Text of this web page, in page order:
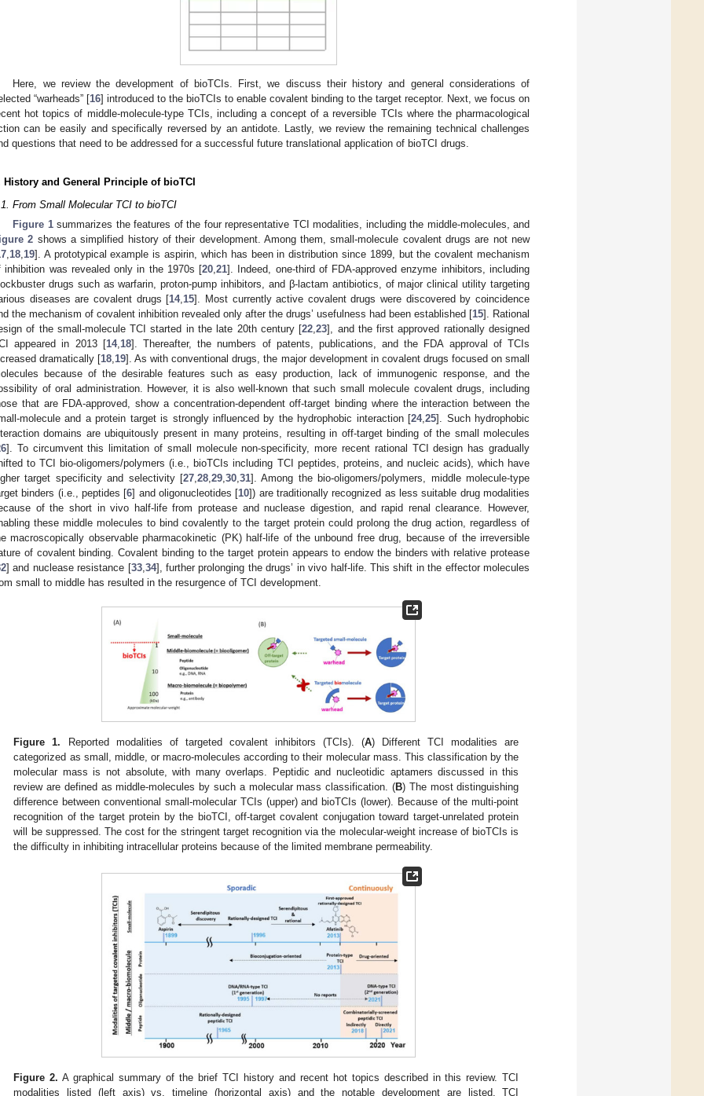
Here, we review the development of bioTCIs. First, we discuss their history and general considerations of
“warheads” [16] introduced to the bioTCIs to enable covalent binding to the target receptor. Next, we focus on
hot topics of middle-molecule-type TCIs, including a concept of a reversible TCIs where the pharmacological
can be easily and specifically reversed by an antidote. Lastly, we review the remaining technical challenges
questions that need to be addressed for a successful future translational application of bioTCI drugs.
History and General Principle of bioTCI
From Small Molecular TCI to bioTCI
Figure 1summarizes the features of the four representative TCI modalities, including the middle-molecules, and
2 shows a simplified history of their development. Among them, small-molecule covalent drugs are not new
,18,19]. A prototypical example is aspirin, which has been in distribution since 1899, but the covalent mechanism
inhibition was revealed only in the 1970s [20,21]. Indeed, one-third of FDA-approved enzyme inhibitors, including
drugs such as warfarin, proton-pump inhibitors, and β-lactam antibiotics, of major clinical utility targeting
diseases are covalent drugs [14,15]. Most currently active covalent drugs were discovered by coincidence
the mechanism of covalent inhibition revealed only after the drugs’ usefulness had been established [15]. Rational
of the small-molecule TCI started in the late 20th century [22,23], and the first approved rationally designed
appeared in 2013 [14,18]. Thereafter, the numbers of patents, publications, and the FDA approval of TCIs
dramatically [18,19]. As with conventional drugs, the major development in covalent drugs focused on small
because of the desirable features such as easy production, lack of immunogenic response, and the
of oral administration. However, it is also well-known that such small molecule covalent drugs, including
that are FDA-approved, show a concentration-dependent off-target binding where the interaction between the
molecule and a protein target is strongly influenced by the hydrophobic interaction [24,25]. Such hydrophobic
domains are ubiquitously present in many proteins, resulting in off-target binding of the small molecules
]. To circumvent this limitation of small molecule non-specificity, more recent rational TCI design has gradually
to TCI bio-oligomers/polymers (i.e., bioTCIs including TCI peptides, proteins, and nucleic acids), which have
target specificity and selectivity [27,28,29,30,31]. Among the bio-oligomers/polymers, middle molecule-type
binders (i.e., peptides [6] and oligonucleotides [10]) are traditionally recognized as less suitable drug modalities
of the short in vivo half-life from protease and nuclease digestion, and rapid renal clearance. However,
these middle molecules to bind covalently to the target protein could prolong the drug action, regardless of
macroscopically observable pharmacokinetic (PK) half-life of the unbound free drug, because of the irreversible
of covalent binding. Covalent binding to the target protein appears to endow the binders with relative protease
] and nuclease resistance [33,34], further prolonging the drugs’ in vivo half-life. This shift in the effector molecules
small to middle has resulted in the resurgence of TCI development.
Figure 1. Reported modalities of targeted covalent inhibitors (TCIs). (A) Different TCI modalities are
categorized as small, middle, or macro-molecules according to their molecular mass. This classification by the
molecular mass is not absolute, with many overlaps. Peptidic and nucleotidic aptamers discussed in this
review are defined as middle-molecules by such a molecular mass classification. (B) The most distinguishing
difference between conventional small-molecular TCIs (upper) and bioTCIs (lower). Because of the multi-point
recognition of the target protein by the bioTCI, off-target covalent conjugation toward target-unrelated protein
will be suppressed. The cost for the stringent target recognition via the molecular-weight increase of bioTCIs is
the difficulty in inhibiting intracellular proteins because of the limited membrane permeability.
Figure 2. A graphical summary of the brief TCI history and recent hot topics described in this review. TCI
modalities listed (left axis) vs. timeline (horizontal axis) and the notable development are listed. TCI